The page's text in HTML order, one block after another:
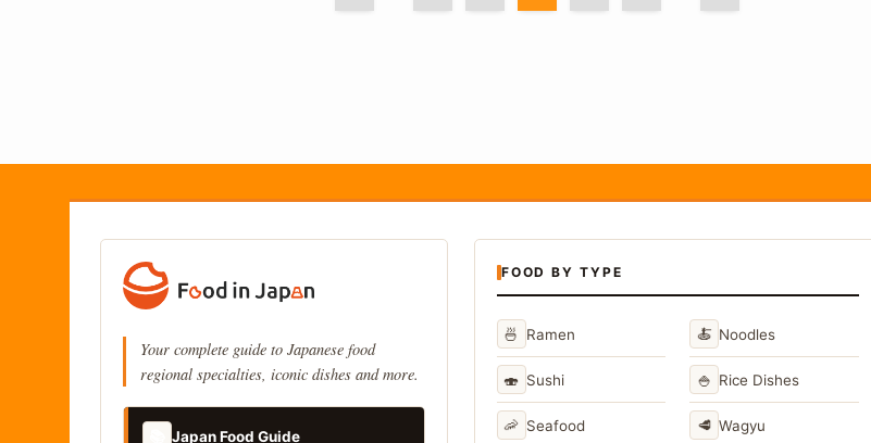
Your complete guide to Japanese food
regional specialties, iconic dishes and more.
Japan Food Guide
FOOD BY TYPE
🍜 Ramen 🍝 Noodles
🍣 Sushi 🍚 Rice Dishes
🦐 Seafood 🥩 Wagyu